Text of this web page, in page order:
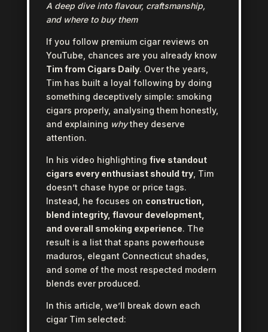
A deep dive into flavour, craftsmanship,
and where to buy them
If you follow premium cigar reviews on
YouTube, chances are you already know
Tim from Cigars Daily. Over the years,
Tim has built a loyal following by doing
something deceptively simple: smoking
cigars properly, analysing them honestly,
and explaining whythey deserve
attention.
In his video highlighting five standout
cigars every enthusiast should try, Tim
doesn’t chase hype or price tags.
Instead, he focuses on construction,
blend integrity, flavour development,
and overall smoking experience. The
result is a list that spans powerhouse
maduros, elegant Connecticut shades,
and some of the most respected modern
blends ever produced.
In this article, we’ll break down each
cigar Tim selected: